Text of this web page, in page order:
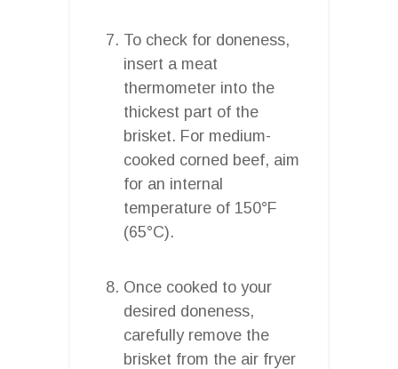
To check for doneness,
insert a meat
thermometer into the
thickest part of the
brisket. For medium-
cooked corned beef, aim
for an internal
temperature of 150°F
(65°C).
Once cooked to your
desired doneness,
carefully remove the
brisket from the air fryer